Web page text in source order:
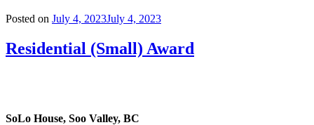
Posted on July 4, 2023July 4, 2023
Residential (Small) Award
SoLo House, Soo Valley, BC